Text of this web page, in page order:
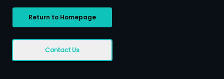
Return to Homepage
Contact Us